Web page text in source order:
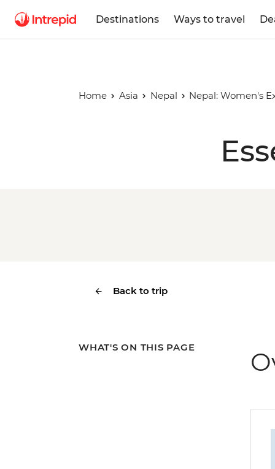
Destinations Ways to travel
Home Asia Nepal Nepal: Women's
Back to trip
WHAT'S ON THIS PAGE